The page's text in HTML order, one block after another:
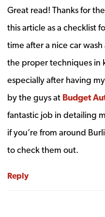
Great read! Thanks for
this article as a checklist
time after a nice car
the proper techniques in
especially after having
by the guys at Budget
fantastic job in detailing
if you’re from around
to check them out.
Reply